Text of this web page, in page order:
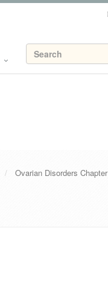
Ovarian Disorders Chapter